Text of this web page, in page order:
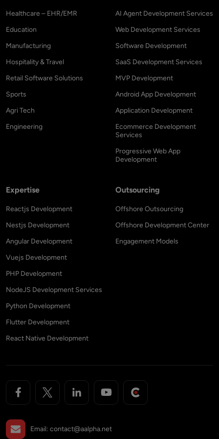
Healthcare – EHR/EMR
Education
Manufacturing
Hospitality & Travel
Retail Software Solutions
Sports
Agri Tech
Engineering
AI Agent Development Services
Web Development Services
Software Development
SaaS Development Services
MVP Development
Android App Development
Application Development
Ecommerce Development
Services
Progressive Web App
Development
Expertise
Reactjs Development
Nestjs Development
Angular Development
Vuejs Development
PHP Development
NodeJS Development Services
Python Development
Flutter Development
React Native Development
Outsourcing
Offshore Outsourcing
Offshore Development Center
Engagement Models
Email: contact@aalpha.net